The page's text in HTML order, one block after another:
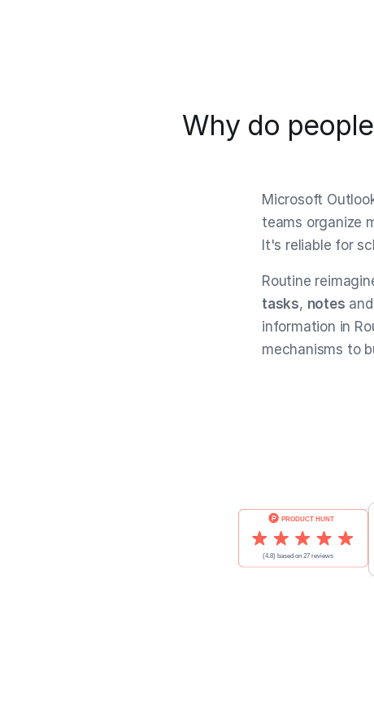
Why do
Microsoft
teams organize
It's reliable for
Routine
tasks, notes and
information in
mechanisms to